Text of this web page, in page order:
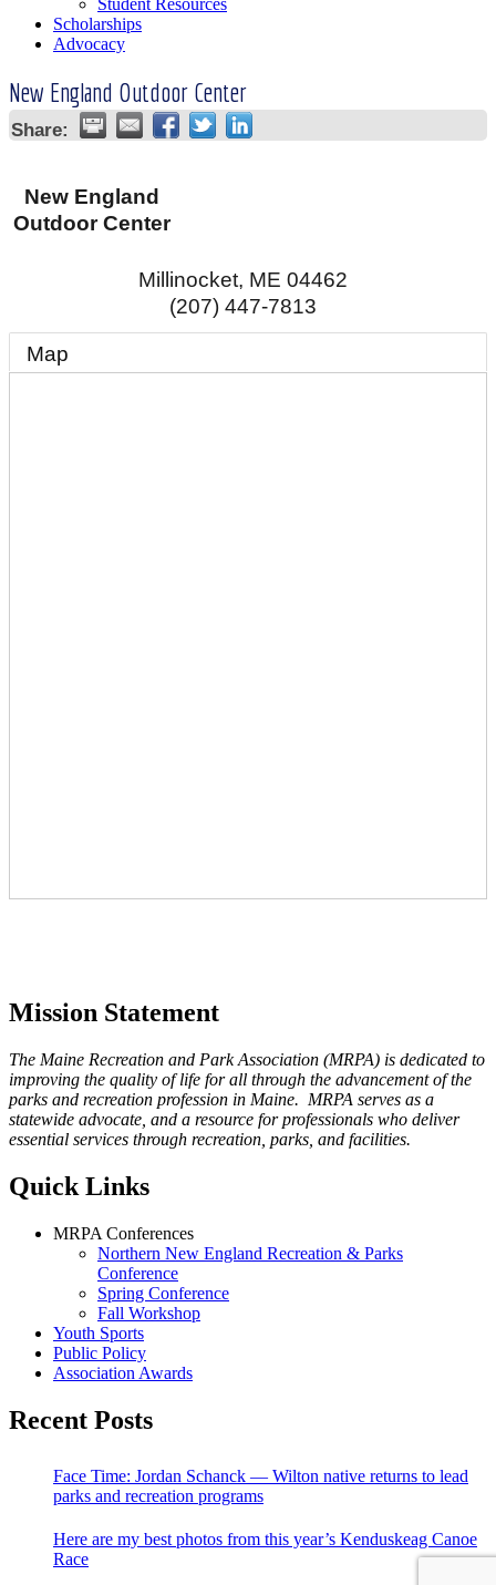
Student Resources
Scholarships
Advocacy
New England Outdoor Center
Share:
New England
Outdoor Center
Millinocket, ME 04462
(207) 447-7813
Map
Mission Statement
The Maine Recreation and Park Association (MRPA) is dedicated to
improving the quality of life for all through the advancement of the
parks and recreation profession in Maine. MRPA serves as a
statewide advocate, and a resource for professionals who deliver
essential services through recreation, parks, and facilities.
Quick Links
MRPA Conferences
Northern New England Recreation & Parks
Conference
Spring Conference
Fall Workshop
Youth Sports
Public Policy
Association Awards
Recent Posts
Face Time: Jordan Schanck — Wilton native returns to lead
parks and recreation programs
Here are my best photos from this year’s Kenduskeag Canoe
Race